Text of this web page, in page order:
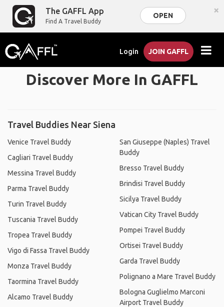
The GAFFL App
Find A Travel Buddy
OPEN ×
Login JOIN GAFFL
Discover More In GAFFL
Travel Buddies Near Siena
Venice Travel Buddy
Cagliari Travel Buddy
Messina Travel Buddy
Parma Travel Buddy
Turin Travel Buddy
Tuscania Travel Buddy
Tropea Travel Buddy
Vigo di Fassa Travel Buddy
Monza Travel Buddy
Taormina Travel Buddy
Alcamo Travel Buddy
San Giuseppe (Naples) Travel
Buddy
Bresso Travel Buddy
Brindisi Travel Buddy
Sicilya Travel Buddy
Vatican City Travel Buddy
Pompei Travel Buddy
Ortisei Travel Buddy
Garda Travel Buddy
Polignano a Mare Travel Buddy
Bologna Guglielmo Marconi
Airport Travel Buddy